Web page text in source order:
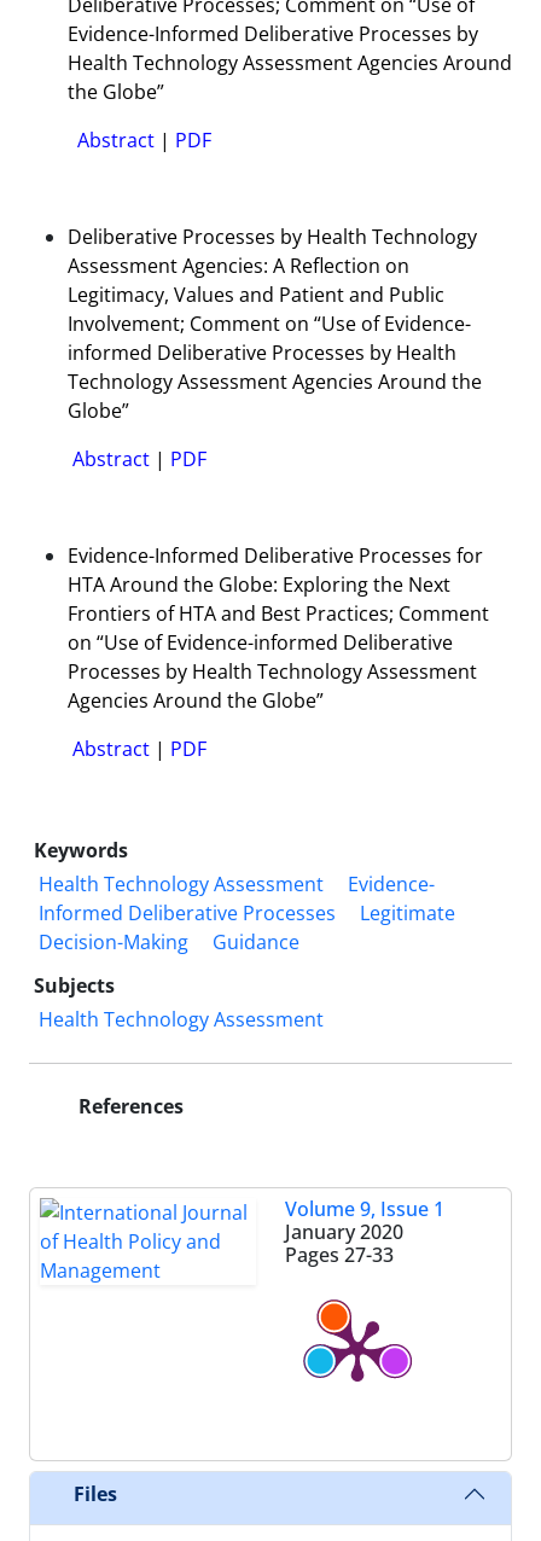
Evidence-Informed Deliberative Processes by
Health Technology Assessment Agencies Around
the Globe”
Abstract | PDF
Deliberative Processes by Health Technology
Assessment Agencies: A Reflection on
Legitimacy, Values and Patient and Public
Involvement; Comment on “Use of Evidence-
informed Deliberative Processes by Health
Technology Assessment Agencies Around the
Globe”
Abstract | PDF
Evidence-Informed Deliberative Processes for
HTA Around the Globe: Exploring the Next
Frontiers of HTA and Best Practices; Comment
on “Use of Evidence-informed Deliberative
Processes by Health Technology Assessment
Agencies Around the Globe”
Abstract | PDF
Keywords
Health Technology Assessment
Evidence-
Informed Deliberative Processes
Legitimate
Decision-Making
Guidance
Subjects
Health Technology Assessment
References
Volume 9, Issue 1
January 2020
Pages 27-33
Files